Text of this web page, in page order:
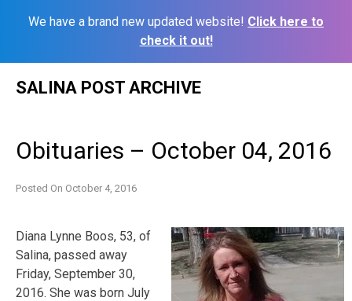
We have a brand new updated website! Click here to
check it out!
SALINA POST ARCHIVE
Obituaries – October 04, 2016
Posted On October 4, 2016
Diana Lynne Boos, 53, of
Salina, passed away
Friday, September 30,
2016. She was born July